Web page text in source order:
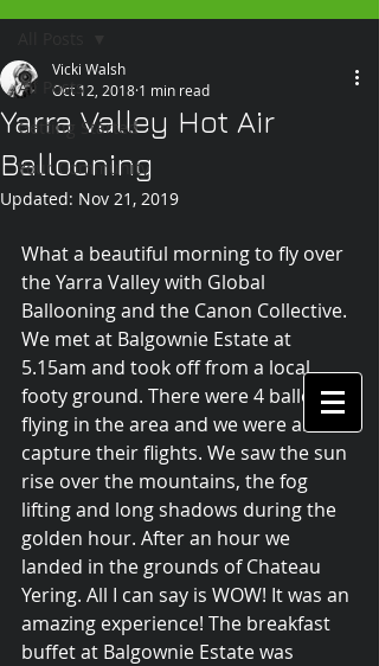
All Posts
Getting Started
Your Community
Yarra Valley Hot Air
Ballooning
Vicki Walsh
Oct 12, 2018 1 min read
Updated: Nov 21, 2019
What a beautiful morning to fly over
the Yarra Valley with Global
Ballooning and the Canon Collective.
We met at Balgownie Estate at
5.15am and took off from a local
footy ground. There were 4 balloons
flying in the area and we were able to
capture their flights. We saw the sun
rise over the mountains, the fog
lifting and long shadows during the
golden hour. After an hour we
landed in the grounds of Chateau
Yering. All I can say is WOW! It was an
amazing experience! The breakfast
buffet at Balgownie Estate was